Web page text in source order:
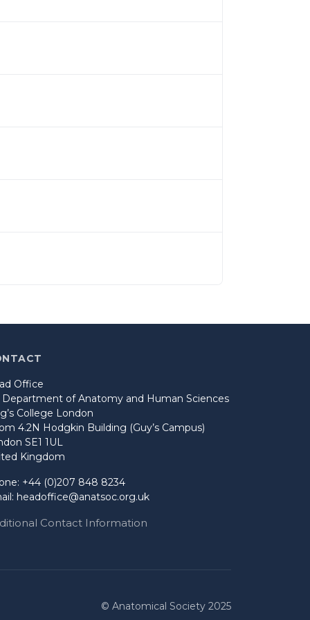
Office
Department of Anatomy and Human Sciences
College London
4.2N Hodgkin Building (Guy’s Campus)
SE1 1UL
Kingdom
+44 (0)207 848 8234
headoffice@anatsoc.org.uk
Contact Information
© Anatomical Society 2025